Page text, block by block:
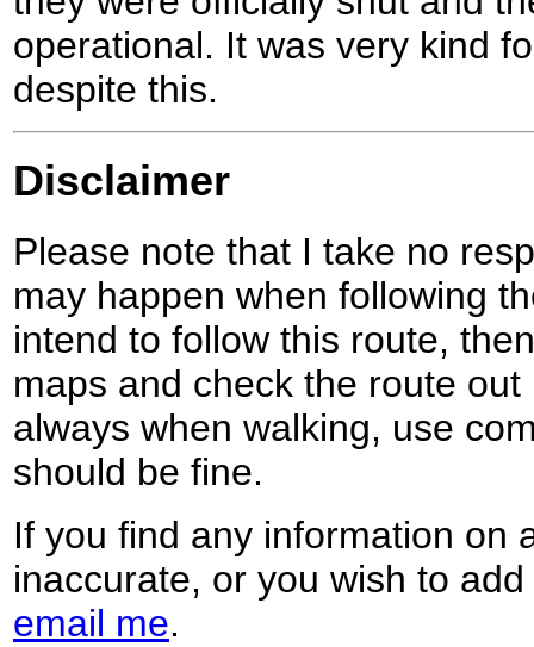
operational. It was very kind
despite this.
Disclaimer
Please note that I take no
may happen when following
intend to follow this route,
maps and check the route
always when walking, use
should be fine.
If you find any information on
inaccurate, or you wish to
email me.